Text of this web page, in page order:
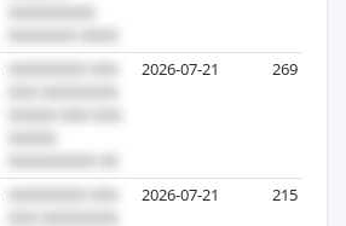
2026-07-21 269
2026-07-21 215